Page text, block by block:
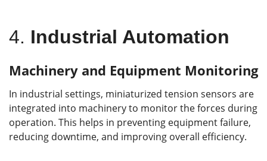
4. Industrial Automation
Machinery and Equipment Monitoring
In industrial settings, miniaturized tension sensors are
integrated into machinery to monitor the forces during
operation. This helps in preventing equipment failure,
reducing downtime, and improving overall efficiency.